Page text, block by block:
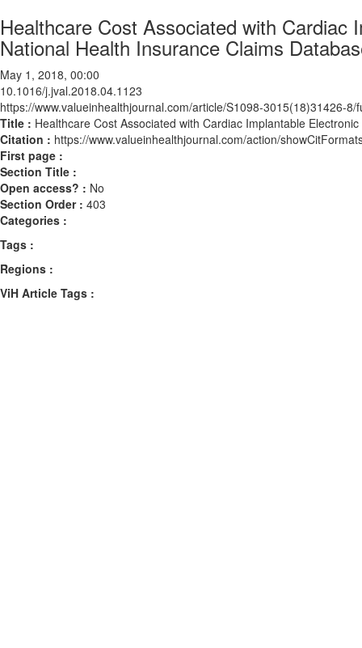
Healthcare Cost Associated with
National Health Insurance Claims
May 1, 2018, 00:00
10.1016/j.jval.2018.04.1123
https://www.valueinhealthjournal.com/article/S1098-3015(18)31426-8/
Title : Healthcare Cost Associated with Cardiac Implantable
Citation : https://www.valueinhealthjournal.com/action/
First page :
Section Title :
Open access? : No
Section Order : 403
Categories :
Tags :
Regions :
ViH Article Tags :